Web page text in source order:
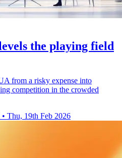
the playing field
from a risky expense into
competition in the crowded
• Thu, 19th Feb 2026